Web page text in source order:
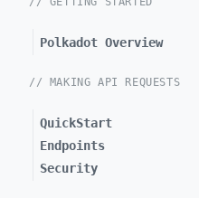
Polkadot Overview
// MAKING API REQUESTS
QuickStart
Endpoints
Security